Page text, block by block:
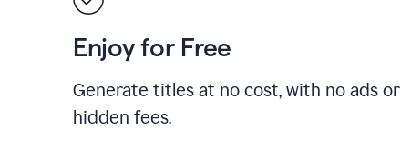
Enjoy for Free
Generate titles at no cost, with no ads or
hidden fees.